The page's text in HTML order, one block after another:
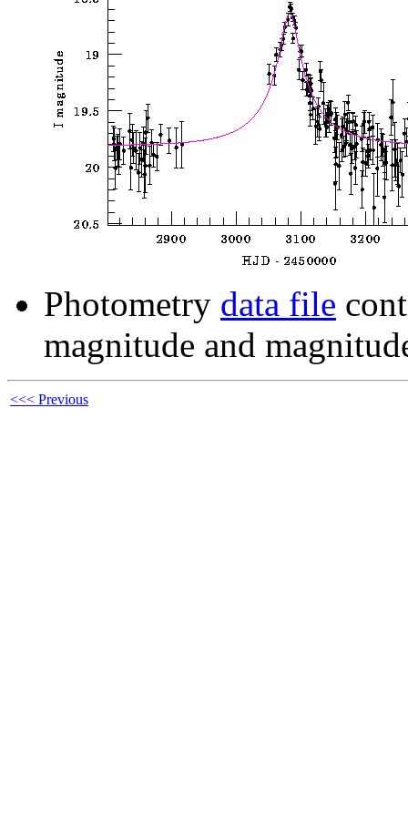
Photometry data file
magnitude and
<<< Previous